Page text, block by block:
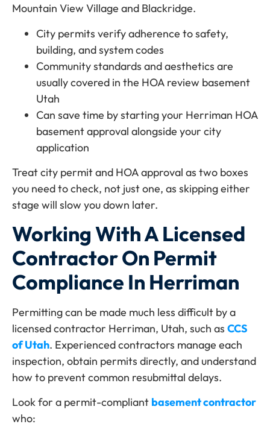
Mountain View Village and Blackridge.
City permits verify adherence to safety,
building, and system codes
Community standards and aesthetics are
usually covered in the HOA review basement
Utah
Can save time by starting your Herriman HOA
basement approval alongside your city
application
Treat city permit and HOA approval as two boxes
you need to check, not just one, as skipping either
stage will slow you down later.
Working With A Licensed
Contractor On Permit
Compliance In Herriman
Permitting can be made much less difficult by a
licensed contractor Herriman, Utah, such as CCS
of Utah. Experienced contractors manage each
inspection, obtain permits directly, and understand
how to prevent common resubmittal delays.
Look for a permit-compliant basement contractor
who: